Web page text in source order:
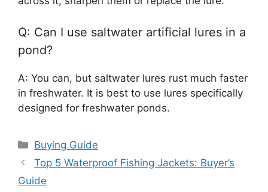
Q: Can I use saltwater artificial lures in a
pond?
A: You can, but saltwater lures rust much faster
in freshwater. It is best to use lures specifically
designed for freshwater ponds.
Categories
Buying Guide
Top 5 Waterproof Fishing Jackets: Buyer’s
Guide